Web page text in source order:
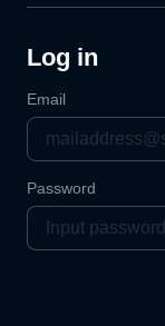
Log in
Email
Password